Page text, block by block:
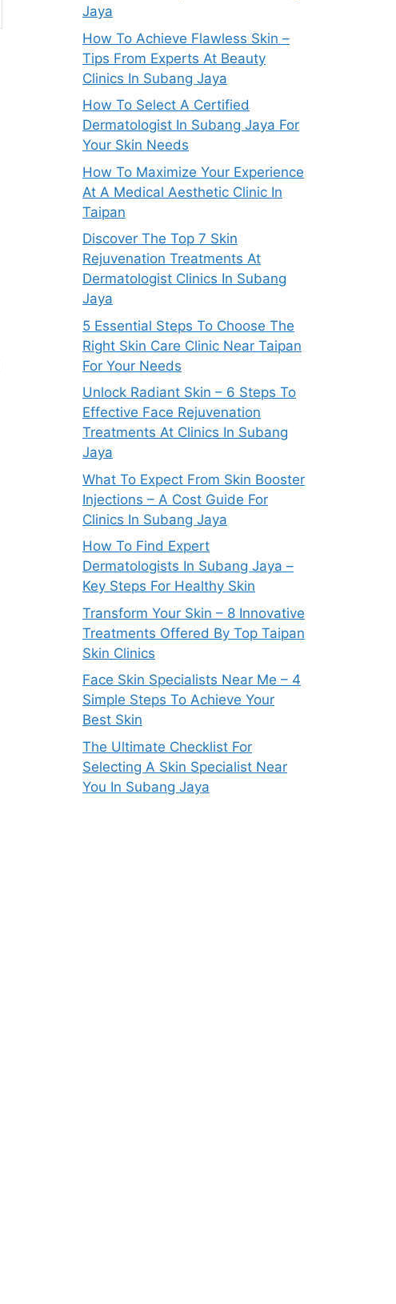
Jaya
How To Achieve Flawless Skin –
Tips From Experts At Beauty
Clinics In Subang Jaya
How To Select A Certified
Dermatologist In Subang Jaya For
Your Skin Needs
How To Maximize Your Experience
At A Medical Aesthetic Clinic In
Taipan
Discover The Top 7 Skin
Rejuvenation Treatments At
Dermatologist Clinics In Subang
Jaya
5 Essential Steps To Choose The
Right Skin Care Clinic Near Taipan
For Your Needs
Unlock Radiant Skin – 6 Steps To
Effective Face Rejuvenation
Treatments At Clinics In Subang
Jaya
What To Expect From Skin Booster
Injections – A Cost Guide For
Clinics In Subang Jaya
How To Find Expert
Dermatologists In Subang Jaya –
Key Steps For Healthy Skin
Transform Your Skin – 8 Innovative
Treatments Offered By Top Taipan
Skin Clinics
Face Skin Specialists Near Me – 4
Simple Steps To Achieve Your
Best Skin
The Ultimate Checklist For
Selecting A Skin Specialist Near
You In Subang Jaya